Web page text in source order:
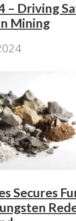
– Driving
Mining
Secures